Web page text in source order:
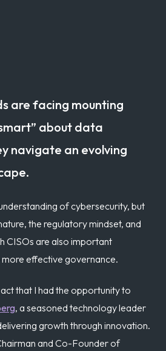
are facing mounting
about data
navigate an evolving
of cybersecurity, but
the regulatory mindset, and
CISOs are also important
effective governance.
act that I had the opportunity to
, a seasoned technology leader
growth through innovation.
and Co-Founder of